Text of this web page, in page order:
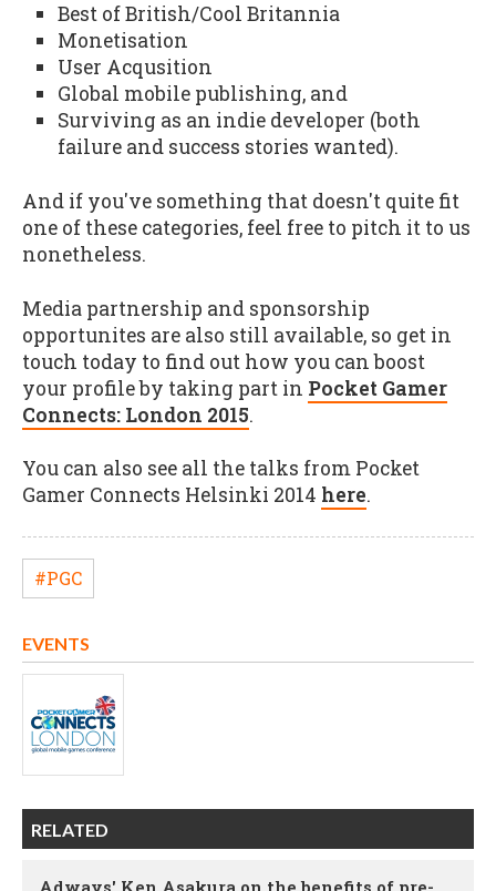
Best of British/Cool Britannia
Monetisation
User Acqusition
Global mobile publishing, and
Surviving as an indie developer (both
failure and success stories wanted).
And if you've something that doesn't quite fit
one of these categories, feel free to pitch it to us
nonetheless.
Media partnership and sponsorship
opportunites are also still available, so get in
touch today to find out how you can boost
your profile by taking part in Pocket Gamer
Connects: London 2015.
You can also see all the talks from Pocket
Gamer Connects Helsinki 2014 here.
#PGC
EVENTS
RELATED